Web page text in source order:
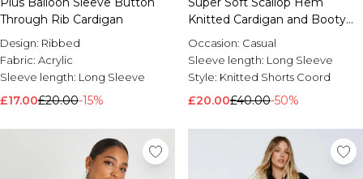
Through Rib Cardigan
Design: Ribbed
Fabric: Acrylic
Sleeve length: Long Sleeve
£17.00£20.00-15%
Knitted Cardigan and Booty
Short
Occasion: Casual
Sleeve length: Long Sleeve
Style: Knitted Shorts Coord
£20.00£40.00-50%